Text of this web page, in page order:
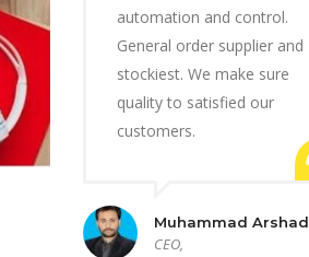
automation and control.
General order supplier and
stockiest. We make sure
quality to satisfied our
customers.
Muhammad Arshad
CEO,